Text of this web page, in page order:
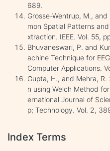
689.
Grosse-Wentrup, M.,
mon Spatial Patterns
xtraction. IEEE. Vol. 55,
Bhuvaneswari, P. and
achine Technique for
Computer Applications.
Gupta, H., and Mehra,
n using Welch Method
ernational Journal of
p; Technology. Vol. 2,
Index Terms